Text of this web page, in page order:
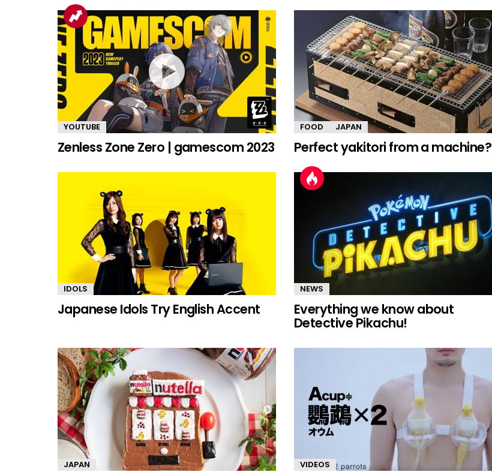
YOUTUBE
Zenless Zone Zero | gamescom 2023
FOOD JAPAN
Perfect yakitori from a machine?
IDOLS
Japanese Idols Try English Accent
NEWS
Everything we know about
Detective Pikachu!
JAPAN VIDEOS